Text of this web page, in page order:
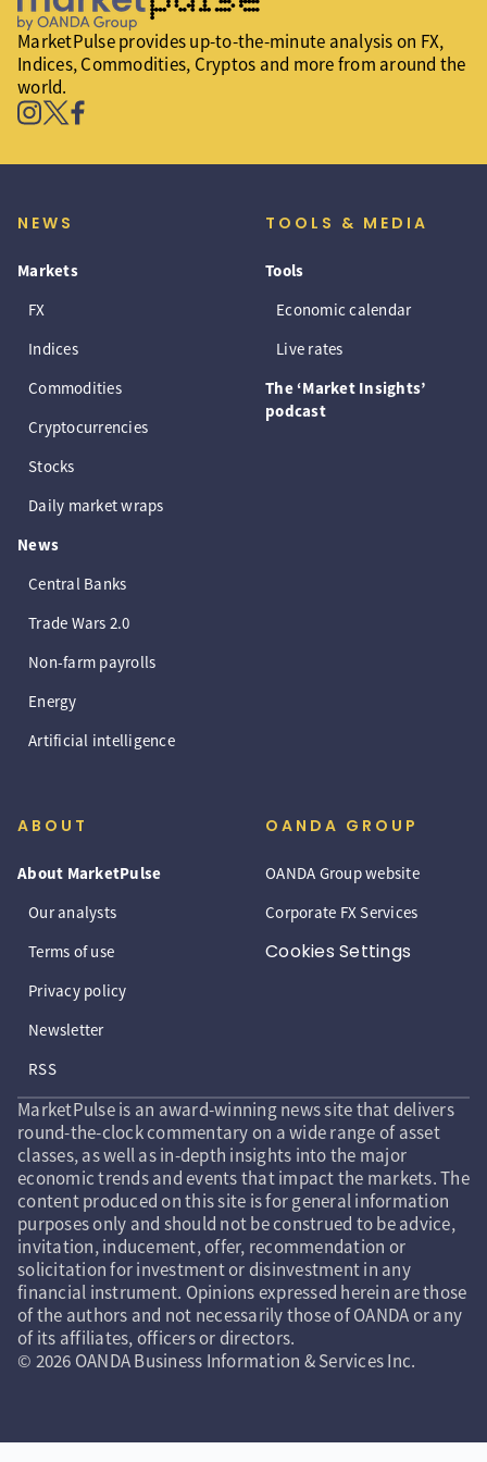
MarketPulse provides up-to-the-minute analysis on FX,
Indices, Commodities, Cryptos and more from around the
world.
NEWS
Markets
FX
Indices
Commodities
Cryptocurrencies
Stocks
Daily market wraps
News
Central Banks
Trade Wars 2.0
Non-farm payrolls
Energy
Artificial intelligence
TOOLS & MEDIA
Tools
Economic calendar
Live rates
The ‘Market Insights’
podcast
ABOUT
About MarketPulse
Our analysts
Terms of use
Privacy policy
Newsletter
RSS
OANDA GROUP
OANDA Group website
Corporate FX Services
Cookies Settings
MarketPulse is an award-winning news site that delivers
round-the-clock commentary on a wide range of asset
classes, as well as in-depth insights into the major
economic trends and events that impact the markets. The
content produced on this site is for general information
purposes only and should not be construed to be advice,
invitation, inducement, offer, recommendation or
solicitation for investment or disinvestment in any
financial instrument. Opinions expressed herein are those
of the authors and not necessarily those of OANDA or any
of its affiliates, officers or directors.
© 2026 OANDA Business Information & Services Inc.